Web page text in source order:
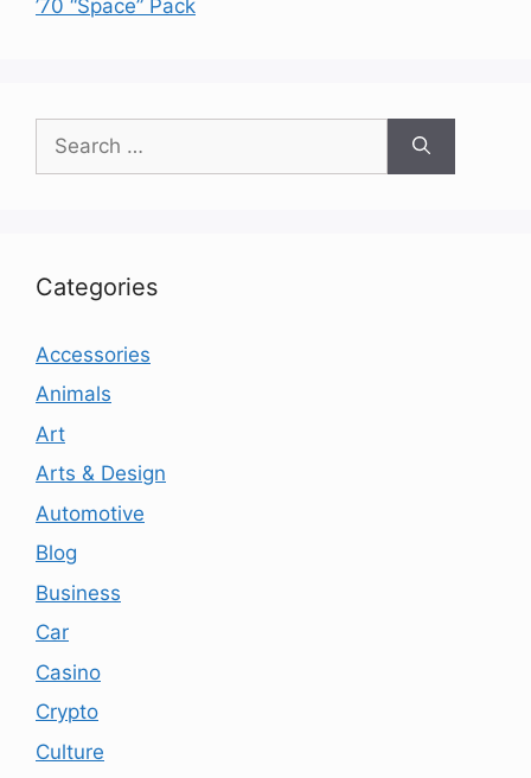
’70 “Space” Pack
for:
Categories
Accessories
Animals
Art
Arts & Design
Automotive
Blog
Business
Car
Casino
Crypto
Culture